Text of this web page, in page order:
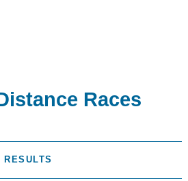
Races
RESULTS